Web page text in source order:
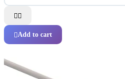
 
Add to cart